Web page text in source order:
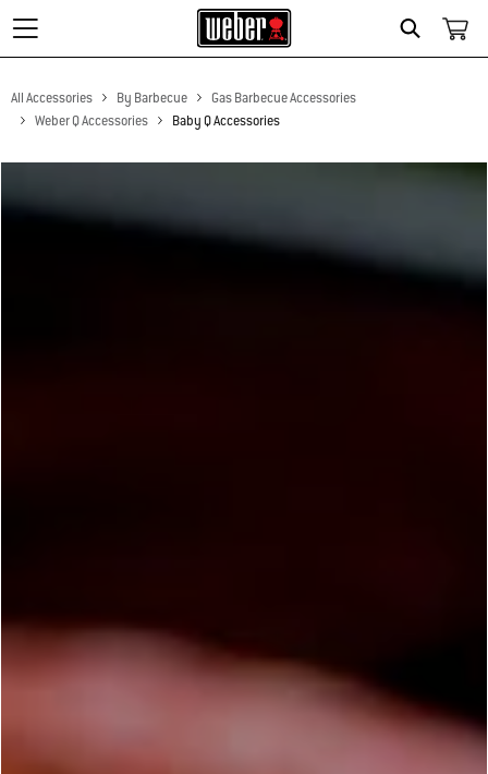
Search
All Accessories By Barbecue
Gas Barbecue Accessories
Weber Q Accessories
Baby Q Accessories